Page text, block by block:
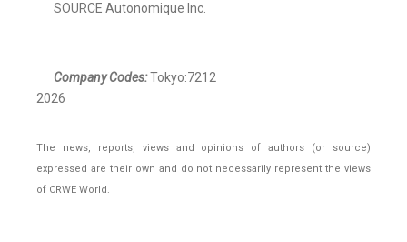
SOURCE Autonomique Inc.
Company Codes:Tokyo:7212
2026
The news, reports, views and opinions of authors (or source)
expressed are their own and do not necessarily represent the views
of CRWE World.